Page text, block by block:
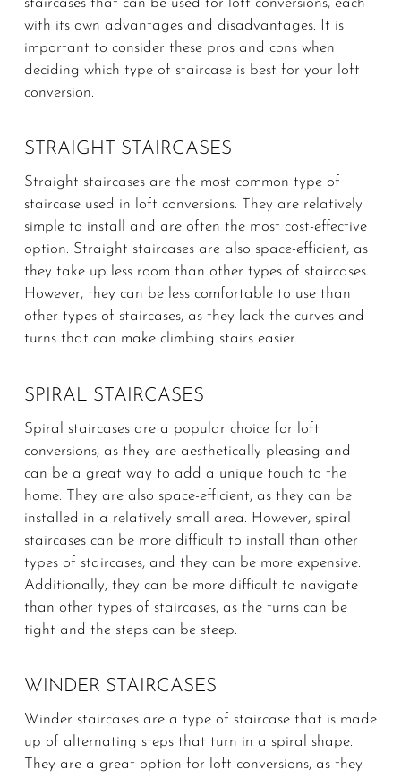
with its own advantages and disadvantages. It is
important to consider these pros and cons when
deciding which type of staircase is best for your loft
conversion.
STRAIGHT STAIRCASES
Straight staircases are the most common type of
staircase used in loft conversions. They are relatively
simple to install and are often the most cost-effective
option. Straight staircases are also space-efficient, as
they take up less room than other types of staircases.
However, they can be less comfortable to use than
other types of staircases, as they lack the curves and
turns that can make climbing stairs easier.
SPIRAL STAIRCASES
Spiral staircases are a popular choice for loft
conversions, as they are aesthetically pleasing and
can be a great way to add a unique touch to the
home. They are also space-efficient, as they can be
installed in a relatively small area. However, spiral
staircases can be more difficult to install than other
types of staircases, and they can be more expensive.
Additionally, they can be more difficult to navigate
than other types of staircases, as the turns can be
tight and the steps can be steep.
WINDER STAIRCASES
Winder staircases are a type of staircase that is made
up of alternating steps that turn in a spiral shape.
They are a great option for loft conversions, as they